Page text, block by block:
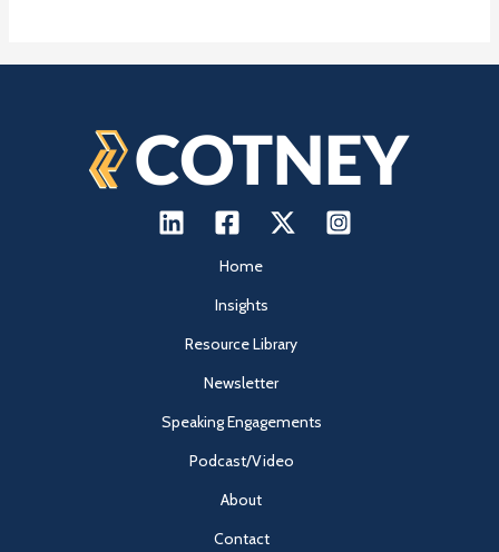
Home
Insights
Resource Library
Newsletter
Speaking Engagements
Podcast/Video
About
Contact